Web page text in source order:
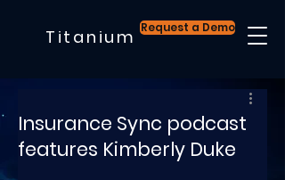
Titanium Request a Demo
Insurance Sync podcast
features Kimberly Duke